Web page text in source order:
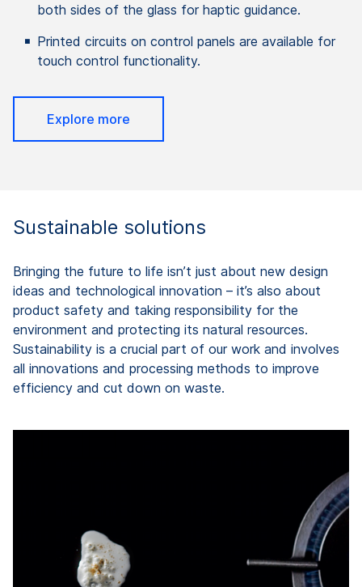
both sides of the glass for haptic guidance.
Printed circuits on control panels are available for
touch control functionality.
Explore more
Sustainable solutions
Bringing the future to life isn’t just about new design
ideas and technological innovation – it’s also about
product safety and taking responsibility for the
environment and protecting its natural resources.
Sustainability is a crucial part of our work and involves
all innovations and processing methods to improve
efficiency and cut down on waste.